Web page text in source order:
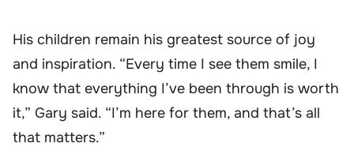
His children remain his greatest source of joy
and inspiration. “Every time I see them smile, I
know that everything I’ve been through is worth
it,” Gary said. “I’m here for them, and that’s all
that matters.”